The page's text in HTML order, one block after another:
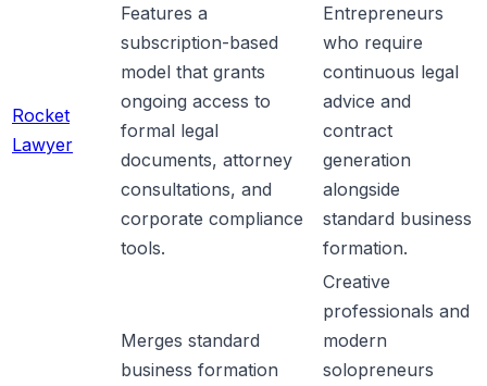
Rocket
Lawyer
Features a
subscription-based
model that grants
ongoing access to
formal legal
documents, attorney
consultations, and
corporate compliance
tools.
Entrepreneurs
who require
continuous legal
advice and
contract
generation
alongside
standard business
formation.
Merges standard
business formation
Creative
professionals and
modern
solopreneurs